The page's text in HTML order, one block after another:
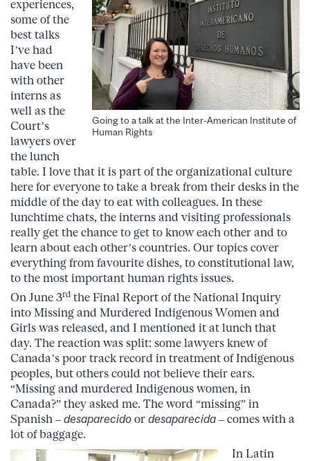
Going to a talk at the Inter-American Institute of
Human Rights
experiences,
some of the
best talks
I’ve had
have been
with other
interns as
well as the
Court’s
lawyers over
the lunch
table. I love that it is part of the organizational culture
here for everyone to take a break from their desks in the
middle of the day to eat with colleagues. In these
lunchtime chats, the interns and visiting professionals
really get the chance to get to know each other and to
learn about each other’s countries. Our topics cover
everything from favourite dishes, to constitutional law,
to the most important human rights issues.
On June 3rd the Final Report of the National Inquiry
into Missing and Murdered Indigenous Women and
Girls was released, and I mentioned it at lunch that
day. The reaction was split: some lawyers knew of
Canada’s poor track record in treatment of Indigenous
peoples, but others could not believe their ears.
“Missing and murdered Indigenous women, in
Canada?” they asked me. The word “missing” in
Spanish – desaparecido or desaparecida – comes with a
lot of baggage.
In Latin